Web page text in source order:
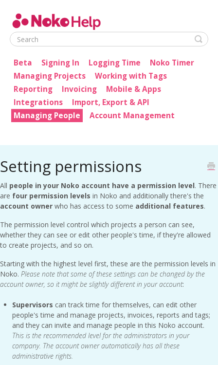
Noko Help
Setting permissions
All people in your Noko account have a permission level. There
are four permission levels in Noko and additionally there's the
account owner who has access to some additional features.
The permission level control which projects a person can see,
whether they can see or edit other people's time, if they're allowed
to create projects, and so on.
Starting with the highest level first, these are the permission levels in
Noko. Please note that some of these settings can be changed by the
account owner, so it might be slightly different in your account:
Supervisors can track time for themselves, can edit other
people's time and manage projects, invoices, reports and tags;
and they can invite and manage people in this Noko account.
This is the recommended level for the administrators in your
company. The account owner automatically has all these
administrative rights.
Beta Signing In Logging Time
Noko Timer
Managing Projects
Working with Tags
Reporting
Invoicing
Mobile & Apps
Integrations
Import, Export & API
Managing People
Account Management